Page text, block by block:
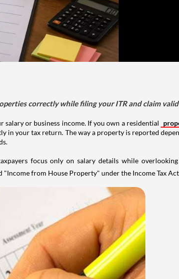
correctly while filing your ITR and claim
salary or business income. If you own a residential
your tax return. The way a property is reported
focus only on salary details while
from House Property" under the Income Tax